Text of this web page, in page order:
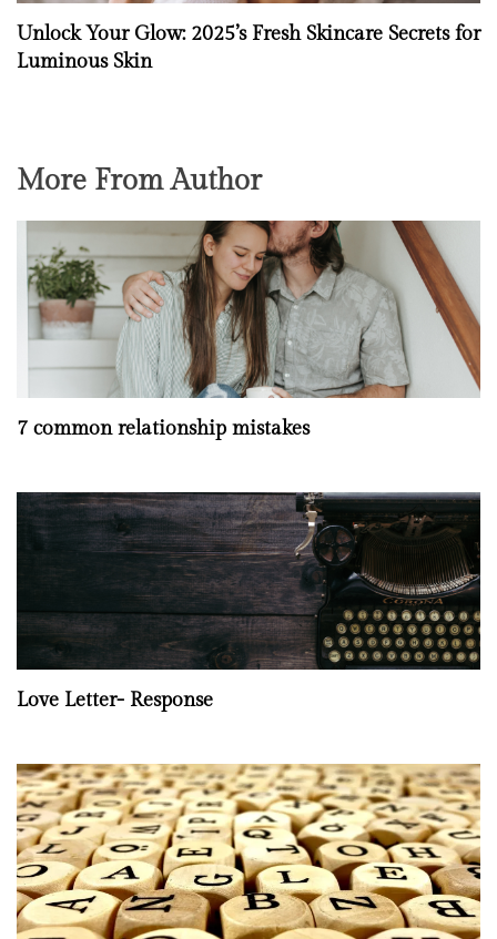
Unlock Your Glow: 2025’s Fresh Skincare Secrets for
Luminous Skin
More From Author
7 common relationship mistakes
Love Letter- Response